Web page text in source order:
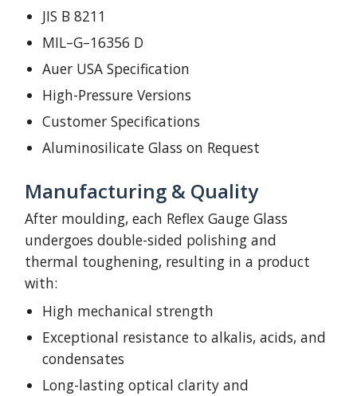
JIS B 8211
MIL–G–16356 D
Auer USA Specification
High-Pressure Versions
Customer Specifications
Aluminosilicate Glass on Request
Manufacturing & Quality
After moulding, each Reflex Gauge Glass
undergoes double-sided polishing and
thermal toughening, resulting in a product
with:
High mechanical strength
Exceptional resistance to alkalis, acids, and
condensates
Long-lasting optical clarity and